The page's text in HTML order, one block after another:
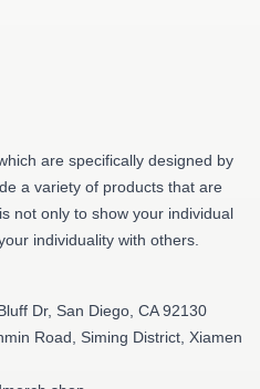
are specifically designed by
a variety of products that are
not only to show your individual
individuality with others.
Dr, San Diego, CA 92130
Road, Siming District, Xiamen